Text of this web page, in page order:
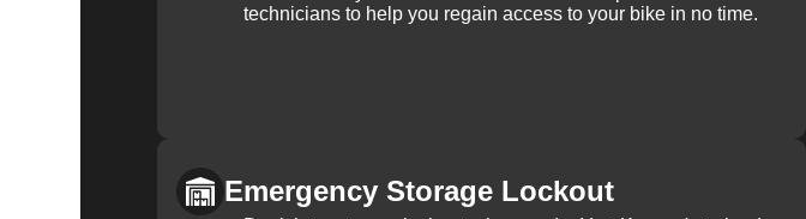
technicians to help you regain access to your bike in no time.
Emergency Storage Lockout